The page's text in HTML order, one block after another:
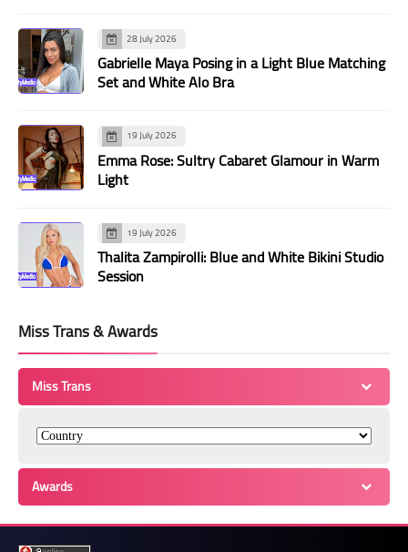
28 July 2026
Gabrielle Maya Posing in a Light Blue Matching
Set and White Alo Bra
19 July 2026
Emma Rose: Sultry Cabaret Glamour in Warm
Light
19 July 2026
Thalita Zampirolli: Blue and White Bikini Studio
Session
Miss Trans & Awards
Miss Trans
Awards